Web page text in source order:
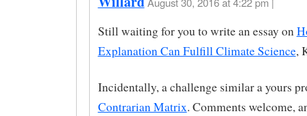
Still waiting for you to write an essay on
Explanation Can Fulfill Climate Science,
Incidentally, a challenge similar a yours
Contrarian Matrix. Comments welcome,